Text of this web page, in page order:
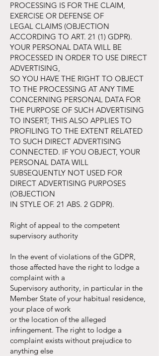
PROCESSING IS FOR THE CLAIM,
EXERCISE OR DEFENSE OF
LEGAL CLAIMS (OBJECTION
ACCORDING TO ART. 21 (1) GDPR).
YOUR PERSONAL DATA WILL BE
PROCESSED IN ORDER TO USE DIRECT
ADVERTISING,
SO YOU HAVE THE RIGHT TO OBJECT
TO THE PROCESSING AT ANY TIME
CONCERNING PERSONAL DATA FOR
THE PURPOSE OF SUCH ADVERTISING
TO INSERT; THIS ALSO APPLIES TO
PROFILING TO THE EXTENT RELATED
TO SUCH DIRECT ADVERTISING
CONNECTED. IF YOU OBJECT, YOUR
PERSONAL DATA WILL
SUBSEQUENTLY NOT USED FOR
DIRECT ADVERTISING PURPOSES
(OBJECTION
IN STYLE OF. 21 ABS. 2 GDPR).
Right of appeal to the competent
supervisory authority
In the event of violations of the GDPR,
those affected have the right to lodge a
complaint with a
Supervisory authority, in particular in the
Member State of your habitual residence,
your place of work
or the location of the alleged
infringement. The right to lodge a
complaint exists without prejudice to
anything else